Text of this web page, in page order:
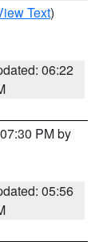
Text)
06:22
PM by
05:56